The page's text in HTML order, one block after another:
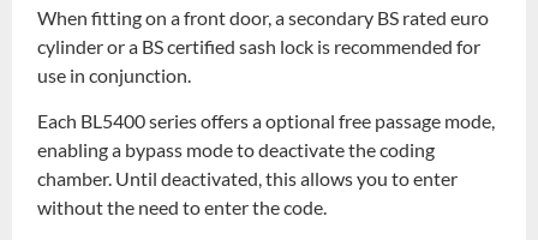
When fitting on a front door, a secondary BS rated euro
cylinder or a BS certified sash lock is recommended for
use in conjunction.
Each BL5400 series offers a optional free passage mode,
enabling a bypass mode to deactivate the coding
chamber. Until deactivated, this allows you to enter
without the need to enter the code.